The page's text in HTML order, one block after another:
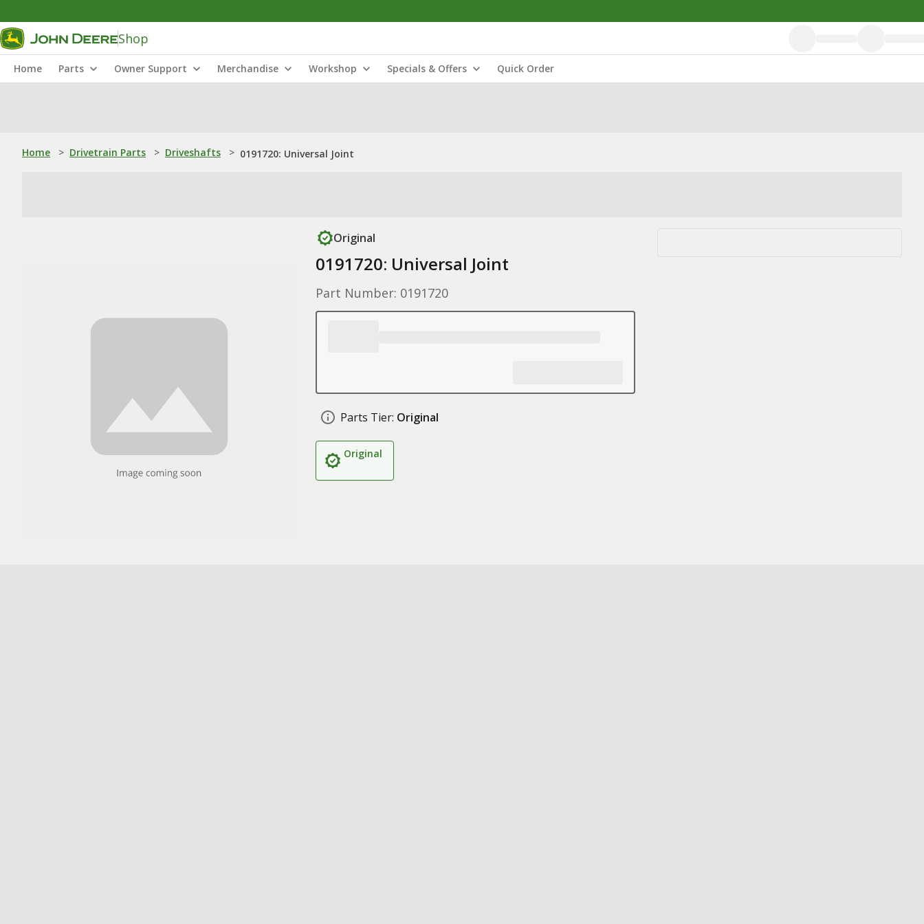
Shop
Home Parts Owner Support Merchandise Workshop Specials & Offers Quick Order
Home > Drivetrain Parts > Driveshafts > 0191720: Universal Joint
Original
0191720: Universal Joint
Part Number: 0191720
Parts Tier: Original
Original